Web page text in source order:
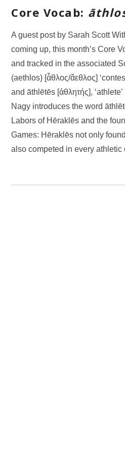
Core Vocab:
A guest post by Sarah Scott
coming up, this month’s Core
and tracked in the associated
(aethlos) [ἆθλος/ἄεθλος]
and āthlētēs [ἀθλητής],
Nagy introduces the word
Labors of Hēraklēs and the
Games: Hēraklēs not only
also competed in every